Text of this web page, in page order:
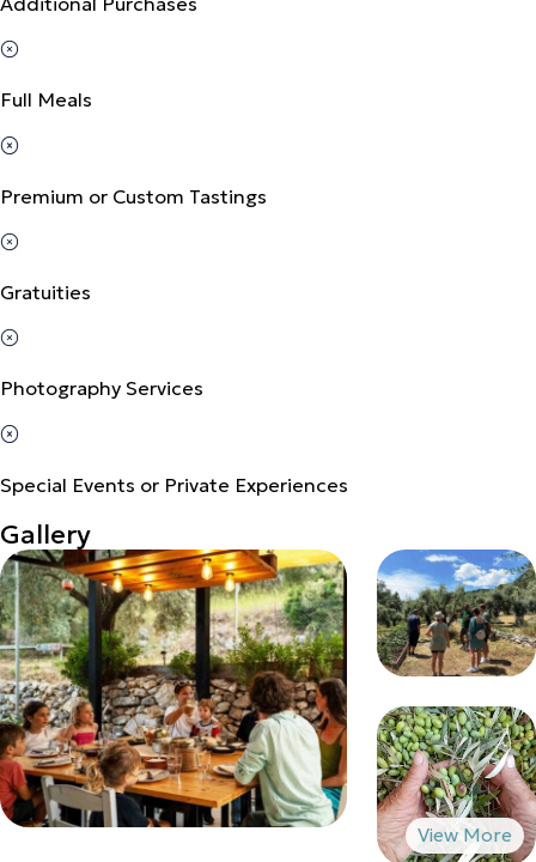
Full Meals
Premium or Custom Tastings
Gratuities
Photography Services
Special Events or Private Experiences
Gallery